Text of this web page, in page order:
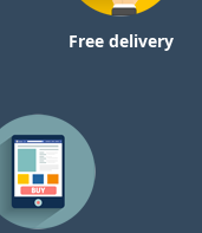
Free delivery